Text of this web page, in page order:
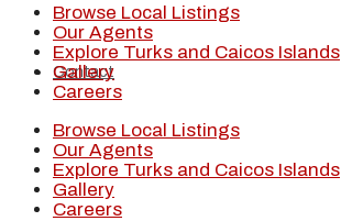
Contact
Browse Local Listings
Our Agents
Explore Turks and Caicos Islands
Gallery
Careers
Browse Local Listings
Our Agents
Explore Turks and Caicos Islands
Gallery
Careers